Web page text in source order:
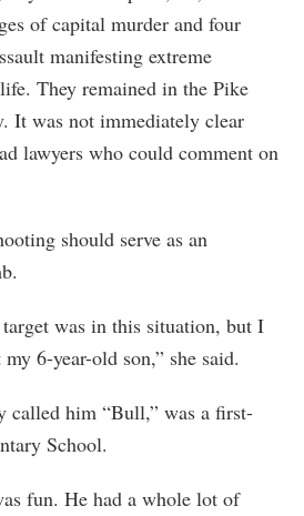
of capital murder and four
manifesting extreme
They remained in the Pike
It was not immediately clear
lawyers who could comment on
should serve as an
was in this situation, but I
6-year-old son,” she said.
called him “Bull,” was a first-
School.
fun. He had a whole lot of